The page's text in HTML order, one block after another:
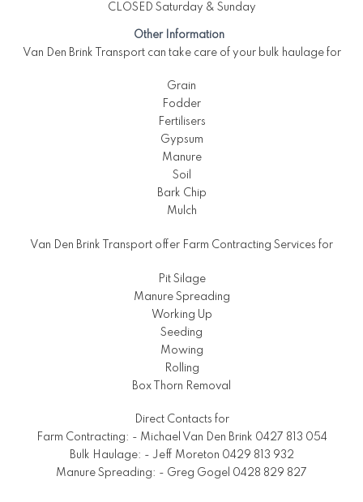
CLOSED Saturday & Sunday
Other Information
Van Den Brink Transport can take care of your bulk haulage for
Grain
Fodder
Fertilisers
Gypsum
Manure
Soil
Bark Chip
Mulch
Van Den Brink Transport offer Farm Contracting Services for
Pit Silage
Manure Spreading
Working Up
Seeding
Mowing
Rolling
Box Thorn Removal
Direct Contacts for
Farm Contracting: - Michael Van Den Brink 0427 813 054
Bulk Haulage: - Jeff Moreton 0429 813 932
Manure Spreading: - Greg Gogel 0428 829 827